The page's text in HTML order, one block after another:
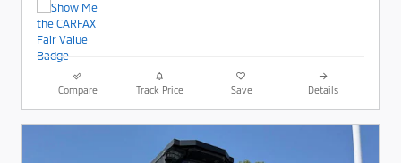
Compare Track Price Save Details